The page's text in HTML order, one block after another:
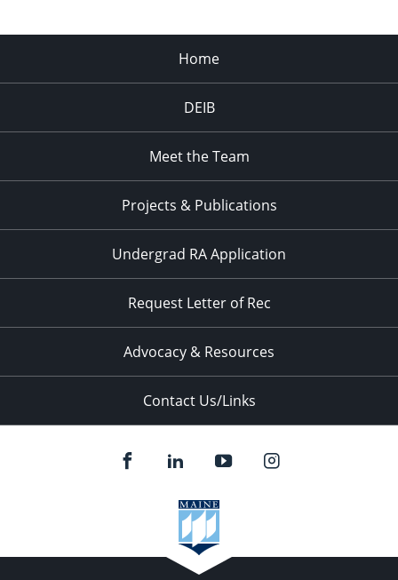
Home
DEIB
Meet the Team
Projects & Publications
Undergrad RA Application
Request Letter of Rec
Advocacy & Resources
Contact Us/Links